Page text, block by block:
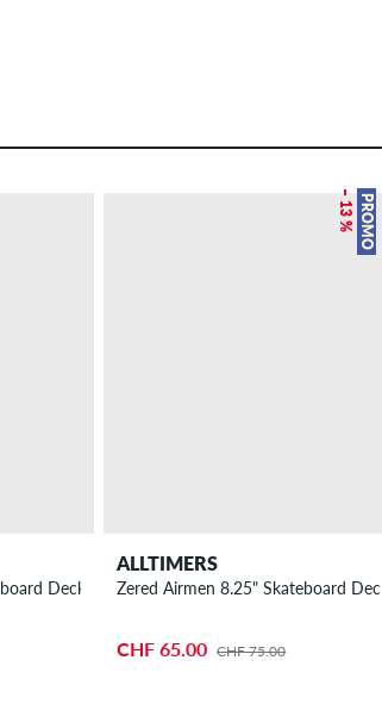
Deck
PROMO
– 13 %
ALLTIMERS
Zered Airmen 8.25" Skateboard Deck
CHF 65.00 CHF 75.00